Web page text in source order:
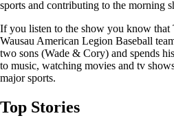
sports and contributing to the morning
If you listen to the show you know that
Wausau American Legion Baseball
two sons (Wade & Cory) and spends
to music, watching movies and tv
major sports.
Top Stories